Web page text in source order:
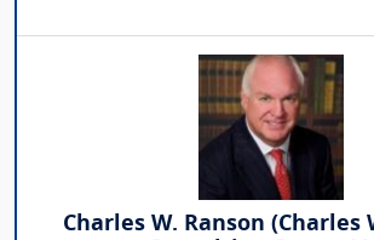
Charles W. Ranson (Charles